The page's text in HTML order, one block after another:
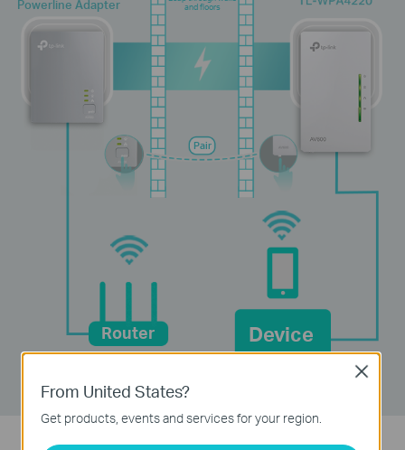
Router
Powerline Adapter
and floors
Pair
Device
From United States?
Get products, events and services for your region.
Close